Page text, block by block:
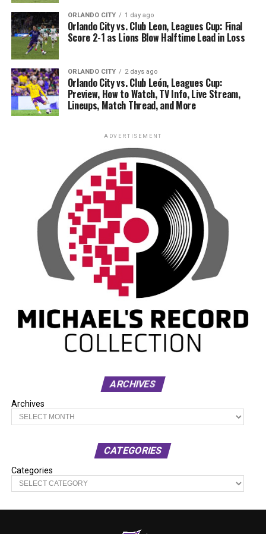
ORLANDO CITY 1 day ago
Orlando City vs. Club Leon, Leagues Cup: Final
Score 2-1 as Lions Blow Halftime Lead in Loss
ORLANDO CITY 2 days ago
Orlando City vs. Club León, Leagues Cup:
Preview, How to Watch, TV Info, Live Stream,
Lineups, Match Thread, and More
ADVERTISEMENT
ARCHIVES
Archives
CATEGORIES
Categories